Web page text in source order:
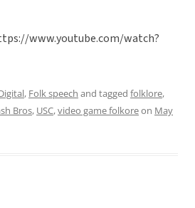
www.youtube.com/watch?
, Folk speech and tagged folklore,
Bros, USC,video game folkoreon May